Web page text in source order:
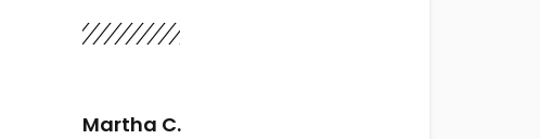
Martha C.